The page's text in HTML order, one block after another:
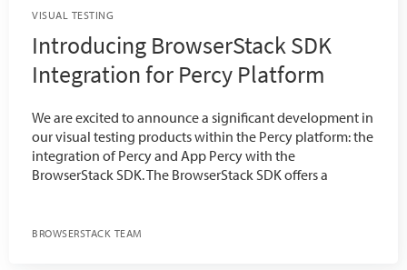
VISUAL TESTING
Introducing BrowserStack SDK
Integration for Percy Platform
We are excited to announce a significant development in
our visual testing products within the Percy platform: the
integration of Percy and App Percy with the
BrowserStack SDK. The BrowserStack SDK offers a
BROWSERSTACK TEAM